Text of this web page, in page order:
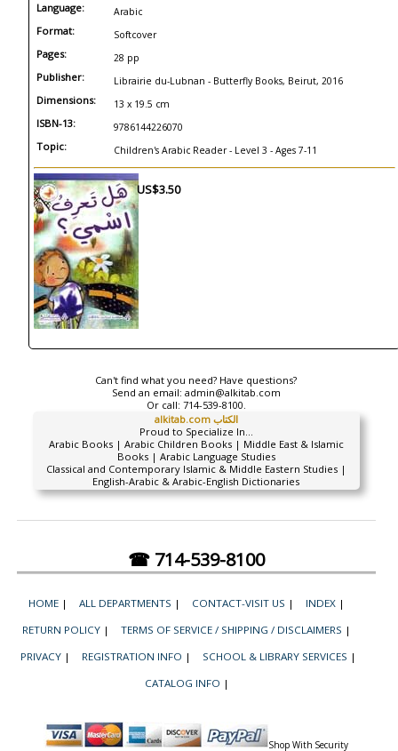
Language: Arabic
Format: Softcover
Pages: 28 pp
Publisher: Librairie du-Lubnan - Butterfly Books, Beirut, 2016
Dimensions: 13 x 19.5 cm
ISBN-13: 9786144226070
Topic: Children's Arabic Reader - Level 3 - Ages 7-11
US$3.50
Can't find what you need? Have questions?
Send an email: admin@alkitab.com
Or call: 714-539-8100.
alkitab.com الكتاب
Proud to Specialize In...
Arabic Books | Arabic Children Books | Middle East & Islamic
Books | Arabic Language Studies
Classical and Contemporary Islamic & Middle Eastern Studies |
English-Arabic & Arabic-English Dictionaries
☎ 714-539-8100
HOME | ALL DEPARTMENTS | CONTACT-VISIT US | INDEX |
RETURN POLICY | TERMS OF SERVICE / SHIPPING / DISCLAIMERS |
PRIVACY | REGISTRATION INFO | SCHOOL & LIBRARY SERVICES |
CATALOG INFO |
Shop With Security